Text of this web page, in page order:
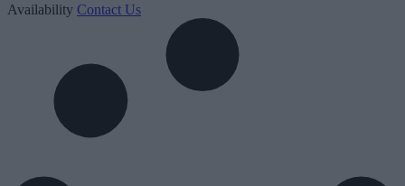
Availability Contact Us